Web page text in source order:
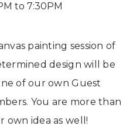
to 7:30PM
painting session of
design will be
of our own Guest
You are more than
own idea as well!